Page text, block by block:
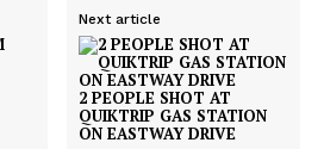
Next article
2 PEOPLE SHOT AT
QUIKTRIP GAS STATION
ON EASTWAY DRIVE